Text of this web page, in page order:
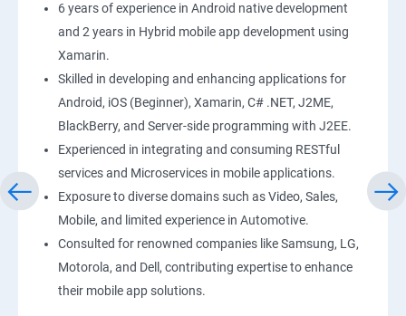
6 years of experience in Android native development
and 2 years in Hybrid mobile app development using
Xamarin.
Skilled in developing and enhancing applications for
Android, iOS (Beginner), Xamarin, C# .NET, J2ME,
BlackBerry, and Server-side programming with J2EE.
Experienced in integrating and consuming RESTful
services and Microservices in mobile applications.
Exposure to diverse domains such as Video, Sales,
Mobile, and limited experience in Automotive.
Consulted for renowned companies like Samsung, LG,
Motorola, and Dell, contributing expertise to enhance
their mobile app solutions.